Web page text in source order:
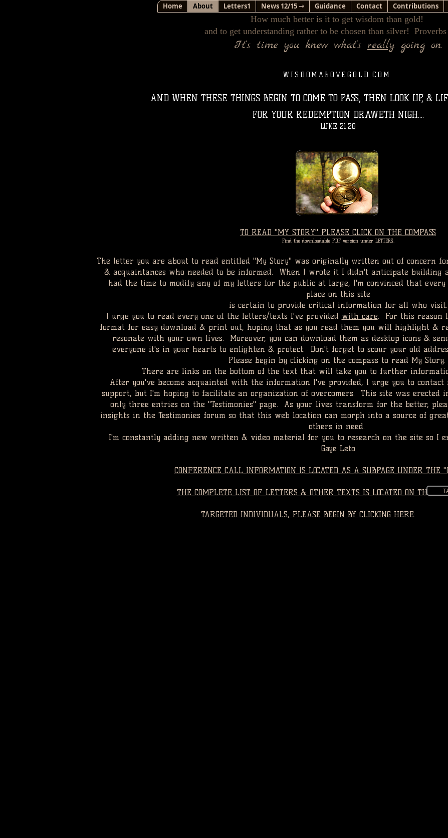
Home About Letters1 News 12/15 ⇾ Guidance Contact Contributions
How much better is it to get wisdom than gold!
and to get understanding rather to be chosen than silver!
AND WHEN THESE THINGS BEGIN TO COME TO PASS, THEN LOOK UP, &
FOR YOUR REDEMPTION DRAWETH NIGH....
LUKE 21:28
TO READ "MY STORY" PLEASE CLICK ON THE COMPASS
Find the downloadable PDF version under LETTERS.
The letter you are about to read entitled "My Story" was originally written out of concern
& acquaintances who needed to be informed. When I wrote it I didn't anticipate building
had the time to modify any of my letters for the public at large, I'm convinced that
place on this site
is certain to provide critical information for all who visit.
I urge you to read every one of the letters/texts I've provided with care. For this reason
format for easy download & print out, hoping that as you read them you will highlight &
resonate with your own lives. Moreover, you can download them as desktop icons &
everyone it's in your hearts to enlighten & protect. Don't forget to scour your old
Please begin by clicking on the compass to read My Story.
There are links on the bottom of the text that will take you to further
After you've become acquainted with the information I've provided, I urge you to
support, but I'm hoping to facilitate an organization of overcomers. This site was erected
only three entries on the "Testimonies" page. As your lives transform for the better,
insights in the Testimonies forum so that this web location can morph into a source of
others in need.
I'm constantly adding new written & video material for you to research on the site so I
Gaye Leto
CONFERENCE CALL INFORMATION IS LOCATED AS A SUBPAGE UNDER THE
THE COMPLETE LIST OF LETTERS & OTHER TEXTS IS LOCATED ON THE
TARGETED INDIVIDUALS, PLEASE BEGIN BY CLICKING HERE
WISDOMABOVEGOLD.COM
It's time you knew what's really going on.